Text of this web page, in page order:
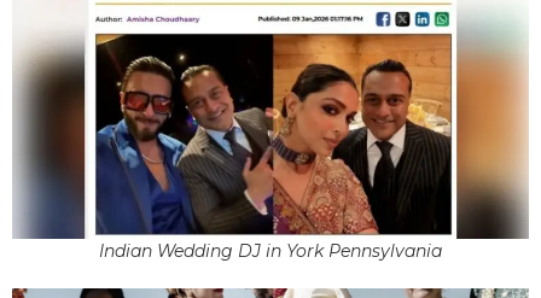
Indian Wedding DJ in York Pennsylvania